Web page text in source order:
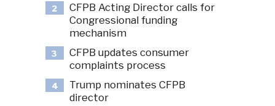
2
CFPB Acting Director calls for
Congressional funding
mechanism
3
CFPB updates consumer
complaints process
4
Trump nominates CFPB
director